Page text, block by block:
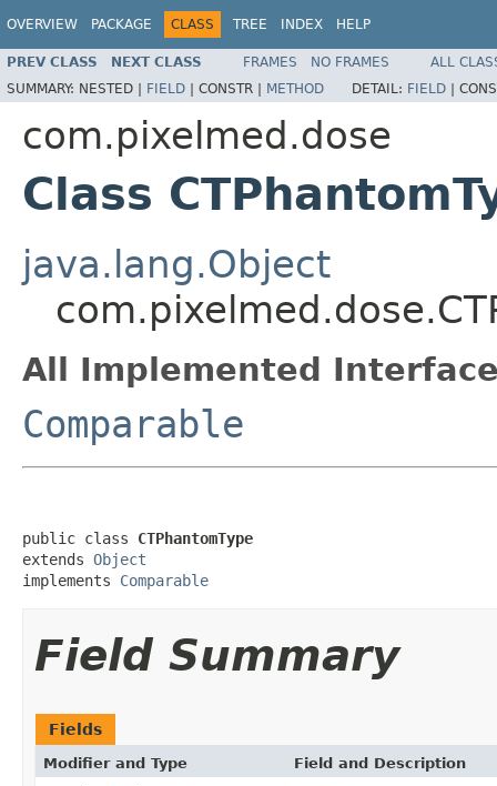
OVERVIEW PACKAGE CLASS TREE INDEX HELP
PREV CLASS NEXT CLASS FRAMES NO FRAMES
ALL
SUMMARY: NESTED | FIELD | CONSTR | METHOD DETAIL: FIELD |
com.pixelmed.dose
Class
java.lang.Object
All Implemented
Comparable
public class CTPhantomType
extends Object
implements Comparable
Field Summary
Fields
Modifier and Type Field and Description